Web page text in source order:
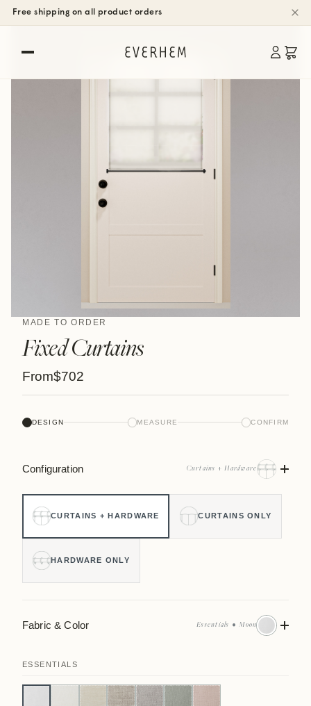
Free shipping on all product orders
MADE TO ORDER
Fixed Curtains
From$702
DESIGN MEASURE CONFIRM
Configuration Curtains + Hardware
CURTAINS + HARDWARE CURTAINS ONLY
HARDWARE ONLY
Fabric & Color Essentials • Moon
ESSENTIALS